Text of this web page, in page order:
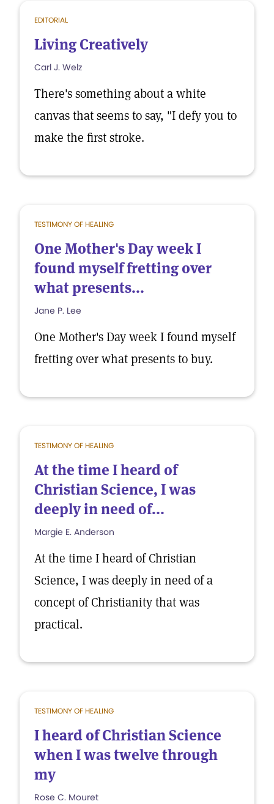
EDITORIAL
Living Creatively
Carl J. Welz
There's something about a white
canvas that seems to say, "I defy you to
make the first stroke.
TESTIMONY OF HEALING
One Mother's Day week I
found myself fretting over
what presents...
Jane P. Lee
One Mother's Day week I found myself
fretting over what presents to buy.
TESTIMONY OF HEALING
At the time I heard of
Christian Science, I was
deeply in need of...
Margie E. Anderson
At the time I heard of Christian
Science, I was deeply in need of a
concept of Christianity that was
practical.
TESTIMONY OF HEALING
I heard of Christian Science
when I was twelve through
my
Rose C. Mouret